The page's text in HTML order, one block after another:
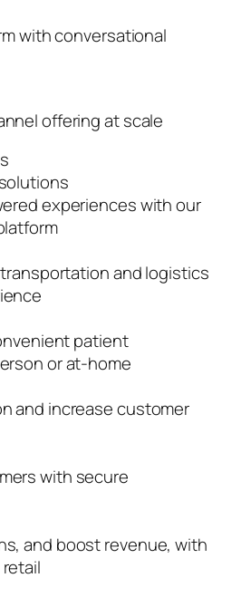
with conversational
offering at scale
experiences with our
and logistics
patient
or at-home
and increase customer
with secure
and boost revenue, with